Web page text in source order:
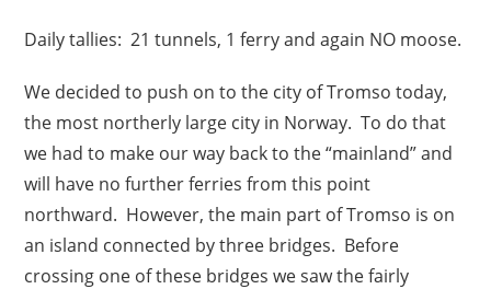
Daily tallies: 21 tunnels, 1 ferry and again NO moose.
We decided to push on to the city of Tromso today,
the most northerly large city in Norway. To do that
we had to make our way back to the “mainland” and
will have no further ferries from this point
northward. However, the main part of Tromso is on
an island connected by three bridges. Before
crossing one of these bridges we saw the fairly